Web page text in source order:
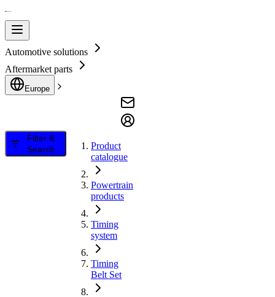
Automotive solutions
Aftermarket parts
Europe
Filter &
Search
Product
catalogue
Powertrain
products
Timing
system
Timing
Belt Set